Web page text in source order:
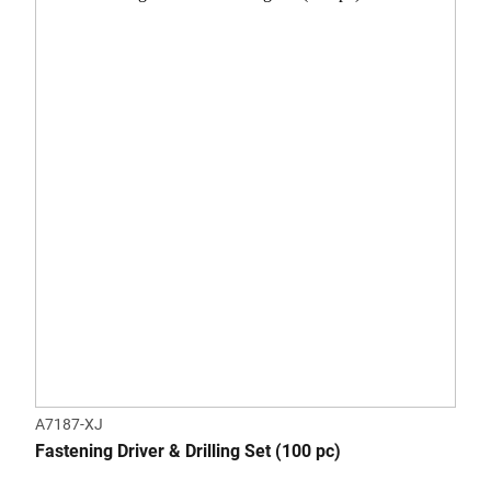
A7187-XJ
Fastening Driver & Drilling Set (100 pc)